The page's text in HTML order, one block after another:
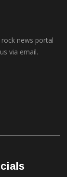
news portal
via email.